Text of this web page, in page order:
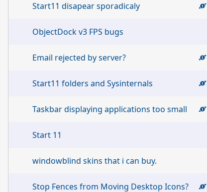
Start11 disapear sporadicaly
ObjectDock v3 FPS bugs
Email rejected by server?
Start11 folders and Sysinternals
Taskbar displaying applications too small
Start 11
windowblind skins that i can buy.
Stop Fences from Moving Desktop Icons?